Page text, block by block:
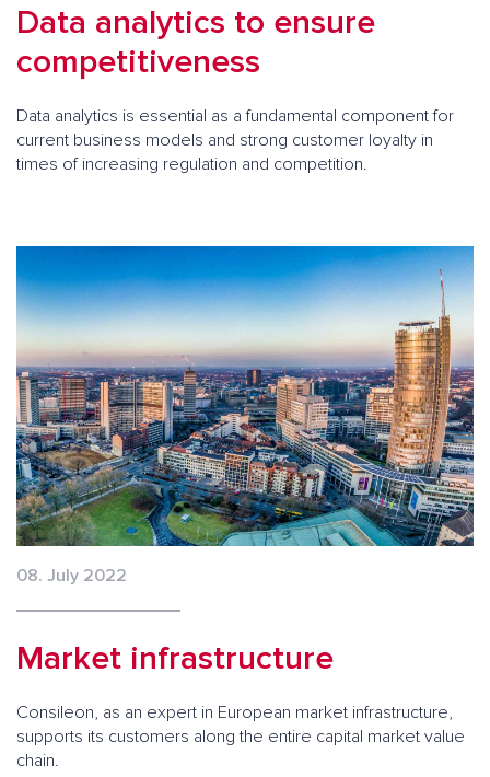
Data analytics to ensure
competitiveness
Data analytics is essential as a fundamental component for
current business models and strong customer loyalty in
times of increasing regulation and competition.
08. July 2022
Market infrastructure
Consileon, as an expert in European market infrastructure,
supports its customers along the entire capital market value
chain.